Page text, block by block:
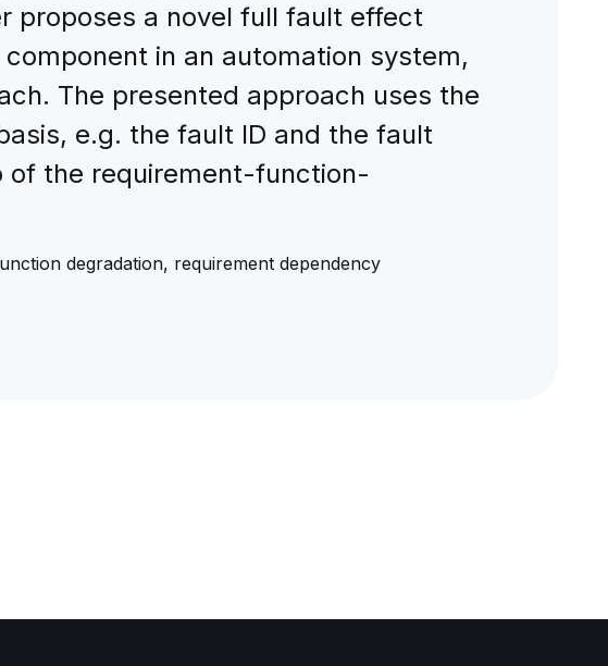
proposes a novel full fault effect
in an automation system,
The presented approach uses the
e.g. the fault ID and the fault
of the requirement-function-
degradation, requirement dependency